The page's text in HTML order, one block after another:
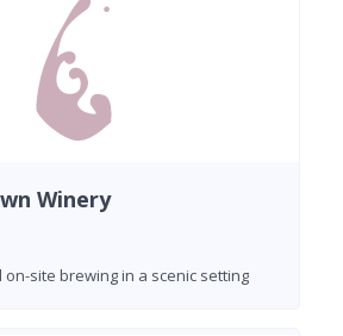
Winery
site brewing in a scenic setting